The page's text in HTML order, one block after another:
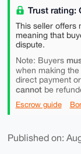
Trust rating:
This seller offers
meaning that
dispute.
Note: Buyers
when making
direct payment
cannotbe
Escrow guide
Published on: